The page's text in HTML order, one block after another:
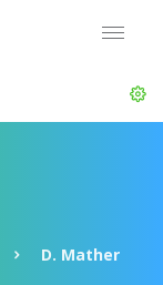
D. Mather